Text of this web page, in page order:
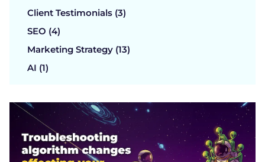
Client Testimonials (3)
SEO (4)
Marketing Strategy (13)
AI (1)